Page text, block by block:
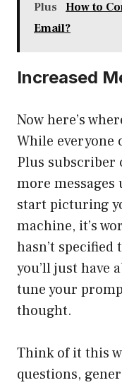
Plus
How to
Email?
Increased
Now here’s
While everyone
Plus subscriber
more messages
start picturing
machine, it’s
hasn’t
you’ll just have
tune your
thought.
Think of it this
questions,